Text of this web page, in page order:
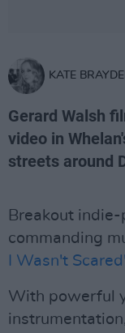
KATE
Gerard Walsh
video in
streets around
Breakout
commanding
I Wasn't Scared'
With powerful
instrumentation,